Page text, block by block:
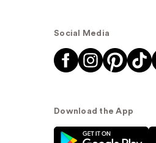
Social Media
Download the App